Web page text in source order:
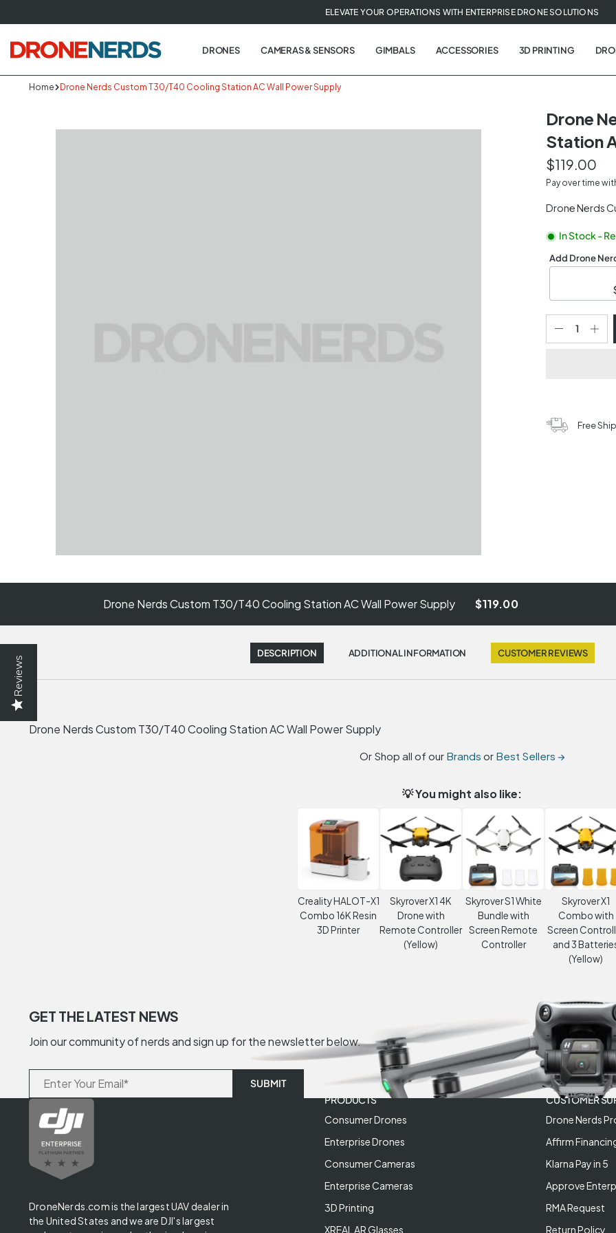
Reviews
to
next
element
ELEVATE YOUR OPERATIONS WITH ENTERPRISE DRONE SOLUTIONS
DRONES CAMERAS & SENSORS GIMBALS ACCESSORIES 3D PRINTING
Home Drone Nerds Custom T30/T40 Cooling Station AC Wall Power Supply
Drone
Station
$119.00
Pay over time
Drone Nerds
In Stock -
Add Drone
Free
Drone Nerds Custom T30/T40 Cooling Station AC Wall Power Supply $119.00
DESCRIPTION ADDITIONAL INFORMATION CUSTOMER REVIEWS
Drone Nerds Custom T30/T40 Cooling Station AC Wall Power Supply
Or Shop all of our Brands or Best Sellers →
💡 You might also like:
Creality HALOT-X1
Combo 16K Resin
3D Printer
Skyrover X1 4K
Drone with
Remote Controller
(Yellow)
Skyrover S1 White
Bundle with
Screen Remote
Controller
Skyrover X1
Combo with
Screen
and 3
(Yellow)
GET THE LATEST NEWS
Join our community of nerds and sign up for the newsletter below.
DroneNerds.com is the largest UAV dealer in
the United States and we are DJI's largest
PRODUCTS
Consumer Drones
Enterprise Drones
Consumer Cameras
Enterprise Cameras
3D Printing
XREAL AR Glasses
CUSTOMER
Drone Nerds
Affirm
Klarna Pay in 5
Approve
RMA Request
Return Policy